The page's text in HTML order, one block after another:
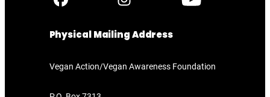
Physical Mailing Address
Vegan Action/Vegan Awareness Foundation